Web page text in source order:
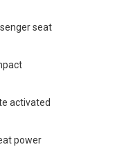
seat
activated
power